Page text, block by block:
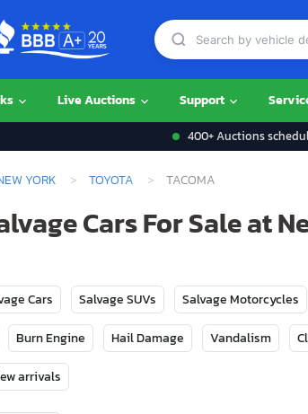
Live Auctions Support
400+ Auctions
YORK TOYOTA TACOMA
Cars For Sale at
Cars Salvage SUVs Salvage Motorcycles
Burn Engine Hail Damage Vandalism
arrivals